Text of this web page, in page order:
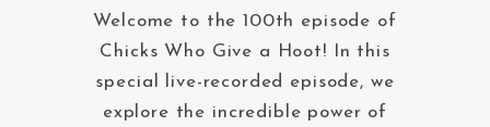
Welcome to the 100th episode of
Chicks Who Give a Hoot! In this
special live-recorded episode, we
explore the incredible power of